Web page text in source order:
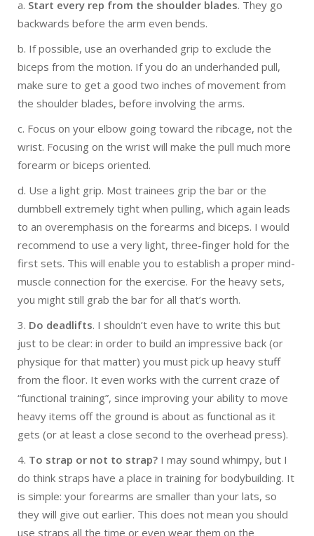
a. Start every rep from the shoulder blades. They go
backwards before the arm even bends.
b. If possible, use an overhanded grip to exclude the
biceps from the motion. If you do an underhanded pull,
make sure to get a good two inches of movement from
the shoulder blades, before involving the arms.
c. Focus on your elbow going toward the ribcage, not the
wrist. Focusing on the wrist will make the pull much more
forearm or biceps oriented.
d. Use a light grip. Most trainees grip the bar or the
dumbbell extremely tight when pulling, which again leads
to an overemphasis on the forearms and biceps. I would
recommend to use a very light, three-finger hold for the
first sets. This will enable you to establish a proper mind-
muscle connection for the exercise. For the heavy sets,
you might still grab the bar for all that’s worth.
3. Do deadlifts. I shouldn’t even have to write this but
just to be clear: in order to build an impressive back (or
physique for that matter) you must pick up heavy stuff
from the floor. It even works with the current craze of
“functional training”, since improving your ability to move
heavy items off the ground is about as functional as it
gets (or at least a close second to the overhead press).
4. To strap or not to strap? I may sound whimpy, but I
do think straps have a place in training for bodybuilding. It
is simple: your forearms are smaller than your lats, so
they will give out earlier. This does not mean you should
use straps all the time or even wear them on the